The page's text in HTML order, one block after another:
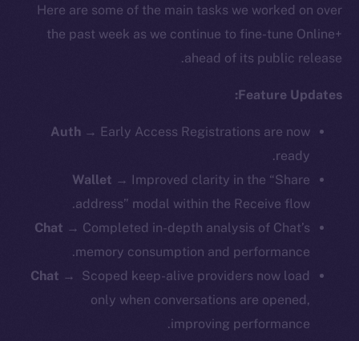
Here are some of the main tasks we worked on over
the past week as we continue to fine-tune Online+
ahead of its public release.
Feature Updates:
Auth → Early Access Registrations are now
ready.
Wallet → Improved clarity in the “Share
address” modal within the Receive flow.
Chat → Completed in-depth analysis of Chat’s
memory consumption and performance.
Chat → Scoped keep-alive providers now load
only when conversations are opened,
improving performance.